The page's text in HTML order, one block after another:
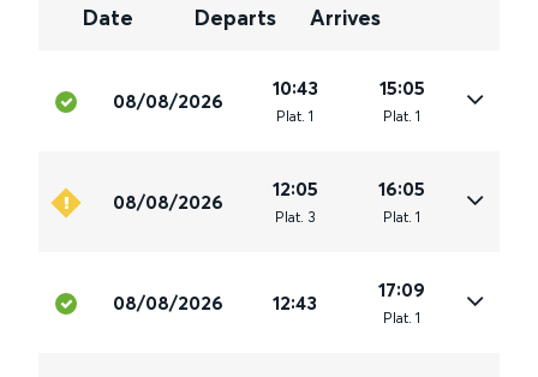
Date Departs Arrives
08/08/2026
10:43
Plat. 1
15:05
Plat. 1
08/08/2026
12:05
Plat. 3
16:05
Plat. 1
08/08/2026 12:43
17:09
Plat. 1